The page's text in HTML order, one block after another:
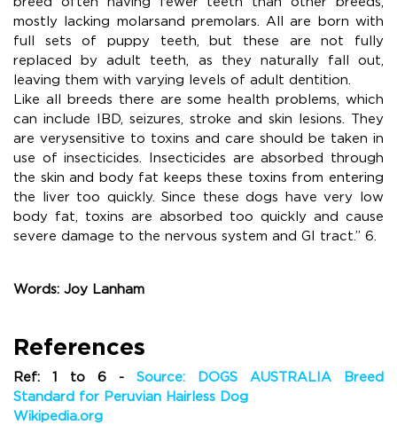
mostly lacking molarsand premolars. All are born with
full sets of puppy teeth, but these are not fully
replaced by adult teeth, as they naturally fall out,
leaving them with varying levels of adult dentition.
Like all breeds there are some health problems, which
can include IBD, seizures, stroke and skin lesions. They
are verysensitive to toxins and care should be taken in
use of insecticides. Insecticides are absorbed through
the skin and body fat keeps these toxins from entering
the liver too quickly. Since these dogs have very low
body fat, toxins are absorbed too quickly and cause
severe damage to the nervous system and GI tract.” 6.
Words: Joy Lanham
References
Ref: 1 to 6 - Source: DOGS AUSTRALIA Breed
Standard for Peruvian Hairless Dog
Wikipedia.org